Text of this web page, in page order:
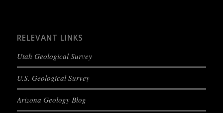
RELEVANT LINKS
Utah Geological Survey
U.S. Geological Survey
Arizona Geology Blog